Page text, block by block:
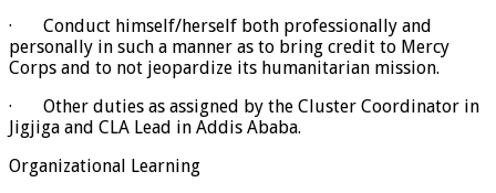
· Conduct himself/herself both professionally and
personally in such a manner as to bring credit to Mercy
Corps and to not jeopardize its humanitarian mission.
· Other duties as assigned by the Cluster Coordinator in
Jigjiga and CLA Lead in Addis Ababa.
Organizational Learning